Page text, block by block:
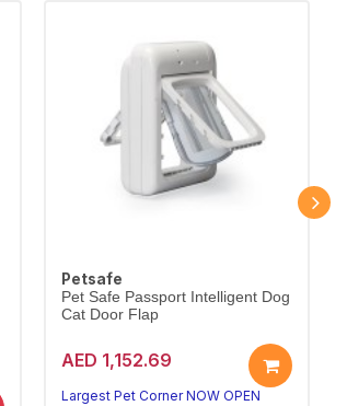
Petsafe
Pet Safe Passport Intelligent Dog
Cat Door Flap
AED 1,152.69
Largest Pet Corner NOW OPEN